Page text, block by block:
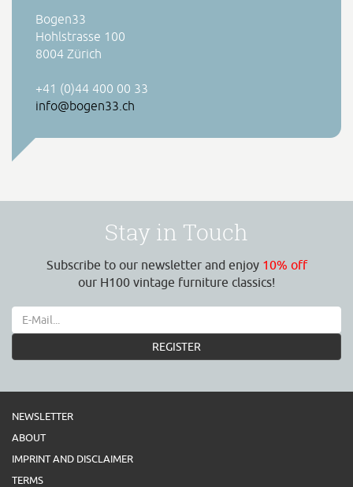
Bogen33
Hohlstrasse 100
8004 Zürich
+41 (0)44 400 00 33
info@bogen33.ch
Stay in Touch
Subscribe to our newsletter and enjoy 10% off
our H100 vintage furniture classics!
REGISTER
NEWSLETTER
ABOUT
IMPRINT AND DISCLAIMER
TERMS